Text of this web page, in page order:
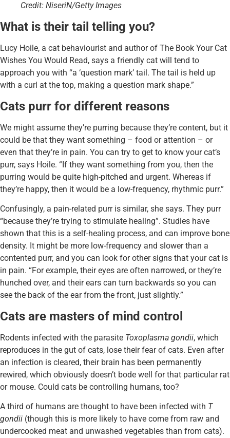
Credit: NiseriN/Getty Images
What is their tail telling you?
Lucy Hoile, a cat behaviourist and author of The Book Your Cat
Wishes You Would Read, says a friendly cat will tend to
approach you with “a ‘question mark’ tail. The tail is held up
with a curl at the top, making a question mark shape.”
Cats purr for different reasons
We might assume they’re purring because they’re content, but it
could be that they want something – food or attention – or
even that they’re in pain. You can try to get to know your cat’s
purr, says Hoile. “If they want something from you, then the
purring would be quite high-pitched and urgent. Whereas if
they’re happy, then it would be a low-frequency, rhythmic purr.”
Confusingly, a pain-related purr is similar, she says. They purr
“because they’re trying to stimulate healing”. Studies have
shown that this is a self-healing process, and can improve bone
density. It might be more low-frequency and slower than a
contented purr, and you can look for other signs that your cat is
in pain. “For example, their eyes are often narrowed, or they’re
hunched over, and their ears can turn backwards so you can
see the back of the ear from the front, just slightly.”
Cats are masters of mind control
Rodents infected with the parasite Toxoplasma gondii, which
reproduces in the gut of cats, lose their fear of cats. Even after
an infection is cleared, their brain has been permanently
rewired, which obviously doesn’t bode well for that particular rat
or mouse. Could cats be controlling humans, too?
A third of humans are thought to have been infected with T
gondii (though this is more likely to have come from raw and
undercooked meat and unwashed vegetables than from cats).